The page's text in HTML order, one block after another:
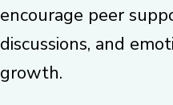
encourage peer
discussions, and
growth.